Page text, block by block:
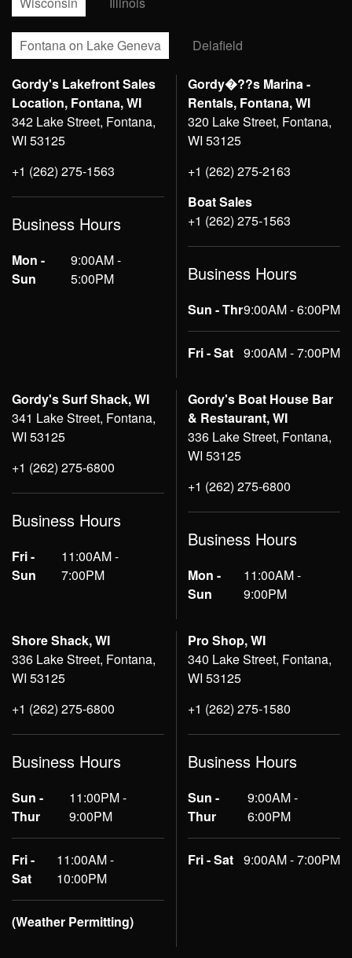
Fontana on Lake Geneva Delafield
Gordy's Lakefront Sales
Location, Fontana, WI
342 Lake Street, Fontana,
WI 53125
+1 (262) 275-1563
Business Hours
Mon -
Sun
9:00AM -
5:00PM
Gordy�??s Marina -
Rentals, Fontana, WI
320 Lake Street, Fontana,
WI 53125
+1 (262) 275-2163
Boat Sales
+1 (262) 275-1563
Business Hours
Sun - Thr9:00AM - 6:00PM
Fri - Sat 9:00AM - 7:00PM
Gordy's Surf Shack, WI
341 Lake Street, Fontana,
WI 53125
+1 (262) 275-6800
Business Hours
Fri -
Sun
11:00AM -
7:00PM
Gordy's Boat House Bar
& Restaurant, WI
336 Lake Street, Fontana,
WI 53125
+1 (262) 275-6800
Business Hours
Mon -
Sun
11:00AM -
9:00PM
Shore Shack, WI
336 Lake Street, Fontana,
WI 53125
+1 (262) 275-6800
Business Hours
Sun -
Thur
11:00PM -
9:00PM
Fri -
Sat
11:00AM -
10:00PM
(Weather Permitting)
Pro Shop, WI
340 Lake Street, Fontana,
WI 53125
+1 (262) 275-1580
Business Hours
Sun -
Thur
9:00AM -
6:00PM
Fri - Sat 9:00AM - 7:00PM